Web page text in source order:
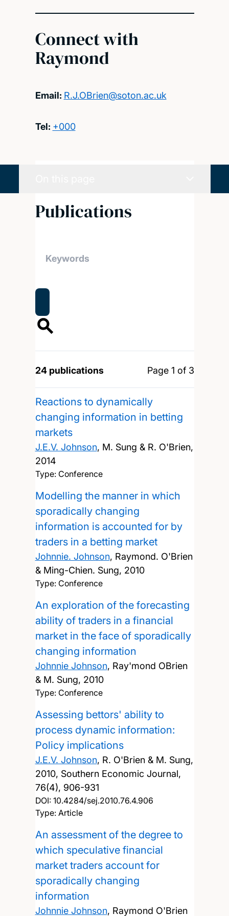
Connect with
Raymond
Email: R.J.OBrien@soton.ac.uk
Tel: +000
Publications
24 publications Page 1 of 3
Reactions to dynamically
changing information in betting
markets
J.E.V. Johnson, M. Sung & R. O'Brien,
2014
Type: Conference
Modelling the manner in which
sporadically changing
information is accounted for by
traders in a betting market
Johnnie. Johnson, Raymond. O'Brien
& Ming-Chien. Sung, 2010
Type: Conference
An exploration of the forecasting
ability of traders in a financial
market in the face of sporadically
changing information
Johnnie Johnson, Ray'mond OBrien
& M. Sung, 2010
Type: Conference
Assessing bettors' ability to
process dynamic information:
Policy implications
J.E.V. Johnson, R. O'Brien & M. Sung,
2010, Southern Economic Journal,
76(4), 906-931
DOI: 10.4284/sej.2010.76.4.906
Type: Article
An assessment of the degree to
which speculative financial
market traders account for
sporadically changing
information
Johnnie Johnson, Raymond O'Brien